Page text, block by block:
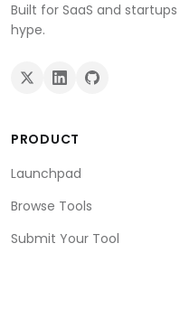
Built for SaaS and
hype.
PRODUCT
Launchpad
Browse Tools
Submit Your Tool